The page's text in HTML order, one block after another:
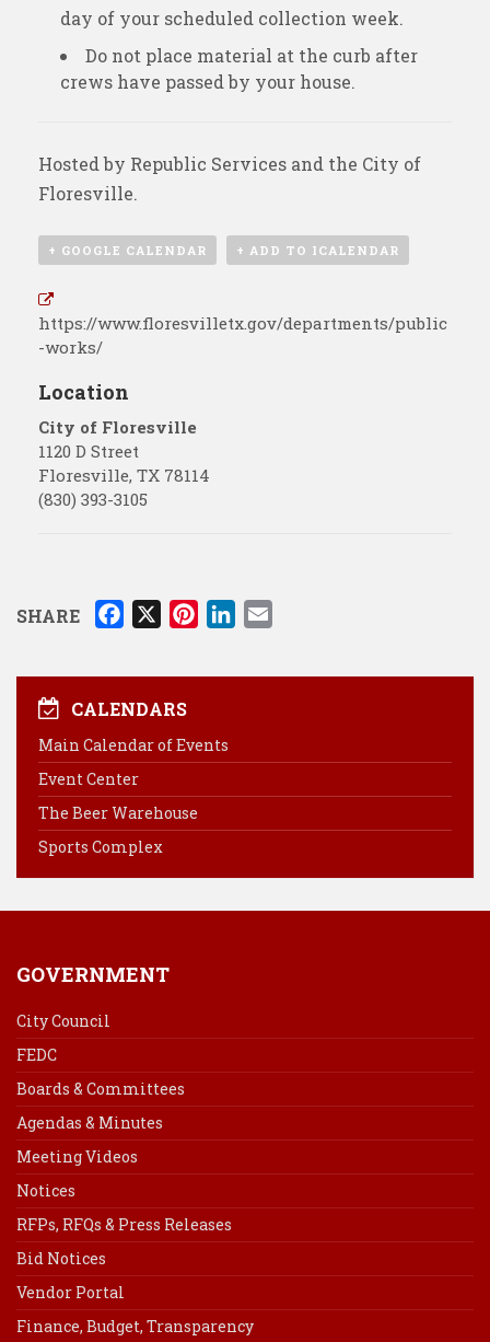
day of your scheduled collection week.
Do not place material at the curb after
crews have passed by your house.
Hosted by Republic Services and the City of
Floresville.
+ GOOGLE CALENDAR + ADD TO ICALENDAR
https://www.floresvilletx.gov/departments/public
-works/
Location
City of Floresville
1120 D Street
Floresville, TX 78114
(830) 393-3105
SHARE
e
o
o
k
X
r
CALENDARS
Main Calendar of Events
Event Center
The Beer Warehouse
Sports Complex
GOVERNMENT
City Council
FEDC
Boards & Committees
Agendas & Minutes
Meeting Videos
Notices
RFPs, RFQs & Press Releases
Bid Notices
Vendor Portal
Finance, Budget, Transparency